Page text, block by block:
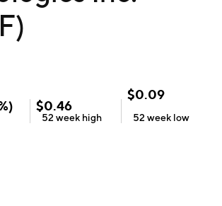
$0.46
52 week high
$0.09
52 week low